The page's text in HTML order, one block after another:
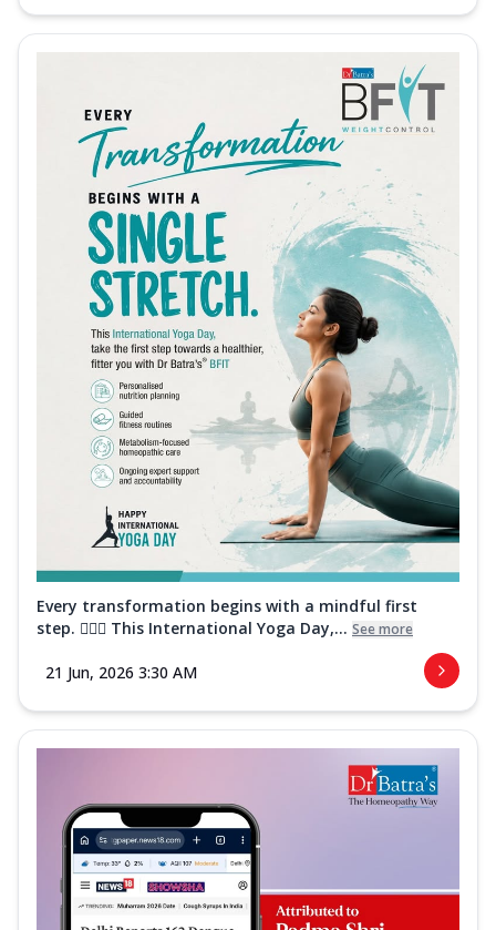
Every transformation begins with a mindful first
step. 🧘‍♀️✨ This International Yoga Day,... See more
21 Jun, 2026 3:30 AM